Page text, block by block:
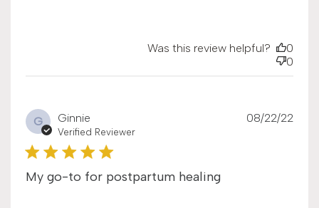
Was this review helpful?
0
0
G Ginnie
Verified Reviewer
My go-to for postpartum healing
08/22/22